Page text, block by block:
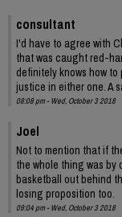
consultant
I'd have to agree with
that was caught red-
definitely knows how
justice in either one. A
08:08 pm - Wed, October 3 2018
Joel
Not to mention that if
the whole thing was by
basketball out behind
losing proposition too.
09:04 pm - Wed, October 3 2018